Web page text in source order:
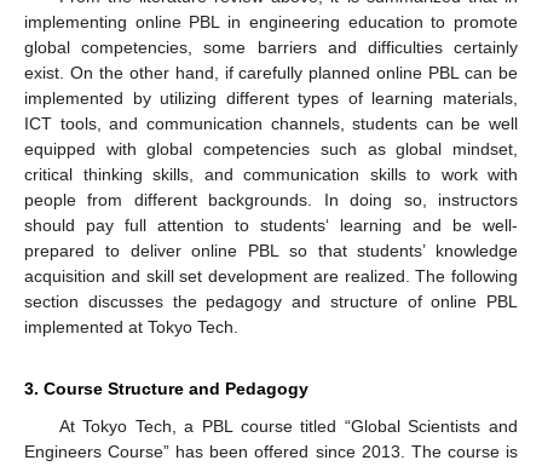
implementing online PBL in engineering education to promote
global competencies, some barriers and difficulties certainly
exist. On the other hand, if carefully planned online PBL can be
implemented by utilizing different types of learning materials,
ICT tools, and communication channels, students can be well
equipped with global competencies such as global mindset,
critical thinking skills, and communication skills to work with
people from different backgrounds. In doing so, instructors
should pay full attention to students‘ learning and be well-
prepared to deliver online PBL so that students’ knowledge
acquisition and skill set development are realized. The following
section discusses the pedagogy and structure of online PBL
implemented at Tokyo Tech.
3. Course Structure and Pedagogy
At Tokyo Tech, a PBL course titled “Global Scientists and
Engineers Course” has been offered since 2013. The course is